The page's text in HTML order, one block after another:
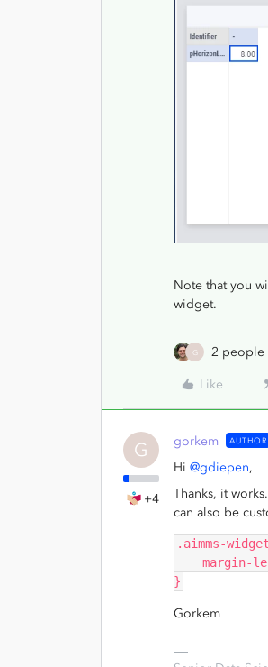
Note that you
widget.
G 2 people
Like
G
+4
gorkem AUTHOR
Hi @gdiepen,
Thanks, it
can also be
.aimms-
}
Gorkem